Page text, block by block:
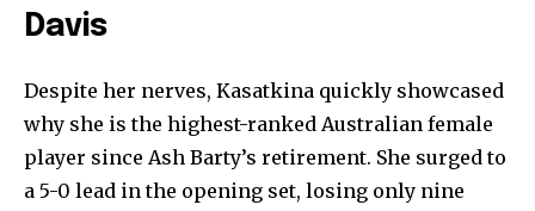
your privacy and won't spam your inbox. Your information is
safe with us.
Davis
Despite her nerves, Kasatkina quickly showcased
why she is the highest-ranked Australian female
player since Ash Barty’s retirement. She surged to
a 5-0 lead in the opening set, losing only nine